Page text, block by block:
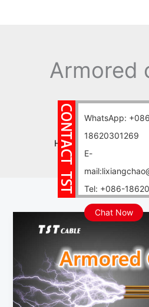
WhatsApp:
18620301269
E-
Tel: +086-
Chat Now
Armored
Home
armored
cable
used
for?